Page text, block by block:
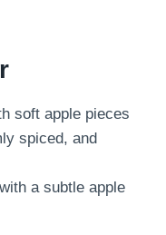
soft apple pieces
spiced, and
a subtle apple